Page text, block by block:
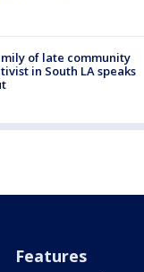
of late community
in South LA speaks
Features